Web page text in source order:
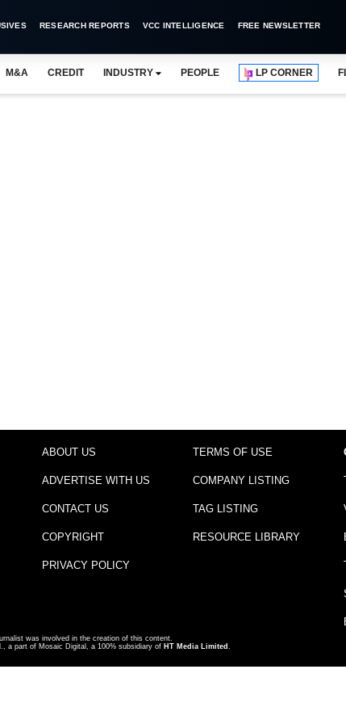
RESEARCH REPORTS VCC INTELLIGENCE FREE NEWSLETTER
M&A CREDIT INDUSTRY PEOPLE LP CORNER
ABOUT US
ADVERTISE WITH US
CONTACT US
COPYRIGHT
PRIVACY POLICY
TERMS OF USE
COMPANY LISTING
TAG LISTING
RESOURCE LIBRARY
was involved in the creation of this content.
a part of Mosaic Digital, a 100% subsidiary of HT Media Limited .